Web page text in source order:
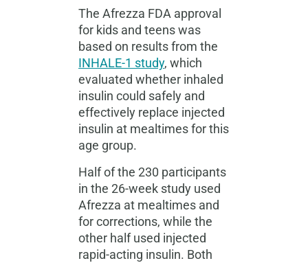
The Afrezza FDA approval
for kids and teens was
based on results from the
INHALE-1 study, which
evaluated whether inhaled
insulin could safely and
effectively replace injected
insulin at mealtimes for this
age group.
Half of the 230 participants
in the 26-week study used
Afrezza at mealtimes and
for corrections, while the
other half used injected
rapid-acting insulin. Both